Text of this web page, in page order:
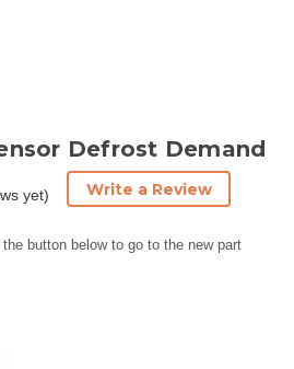
Defrost Demand
yet) Write a Review
button below to go to the new part